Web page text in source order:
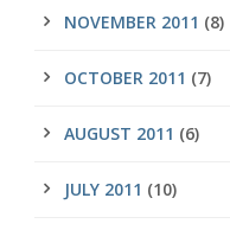
NOVEMBER 2011 (8)
OCTOBER 2011 (7)
AUGUST 2011 (6)
JULY 2011 (10)